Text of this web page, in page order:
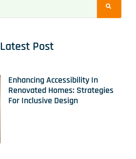
Latest Post
Enhancing Accessibility In
Renovated Homes: Strategies
For Inclusive Design